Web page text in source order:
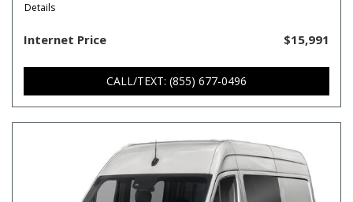
Details
Internet Price $15,991
CALL/TEXT: (855) 677-0496